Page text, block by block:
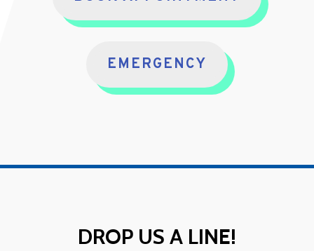
EMERGENCY
DROP US A LINE!